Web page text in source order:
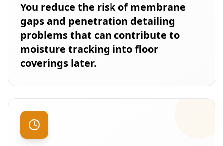
You reduce the risk of membrane
gaps and penetration detailing
problems that can contribute to
moisture tracking into floor
coverings later.